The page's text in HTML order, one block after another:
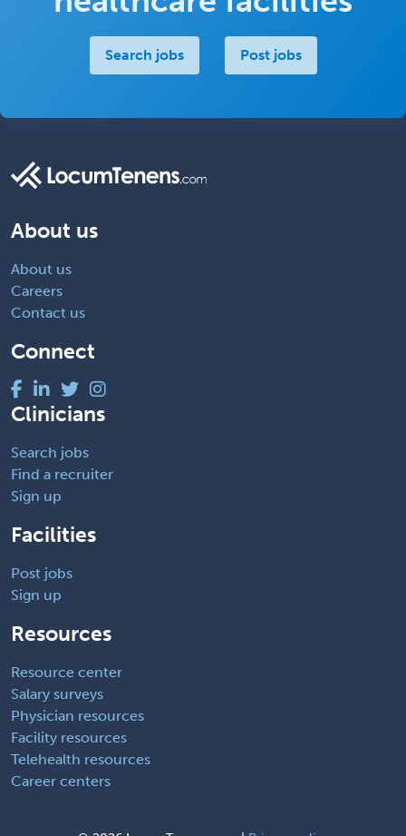
Search jobs Post jobs
About us
About us
Careers
Contact us
Connect
Clinicians
Search jobs
Find a recruiter
Sign up
Facilities
Post jobs
Sign up
Resources
Resource center
Salary surveys
Physician resources
Facility resources
Telehealth resources
Career centers